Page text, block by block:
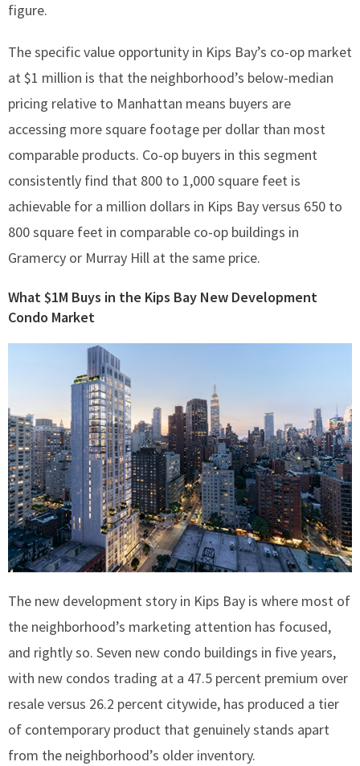
figure.
The specific value opportunity in Kips Bay’s co-op market
at $1 million is that the neighborhood’s below-median
pricing relative to Manhattan means buyers are
accessing more square footage per dollar than most
comparable products. Co-op buyers in this segment
consistently find that 800 to 1,000 square feet is
achievable for a million dollars in Kips Bay versus 650 to
800 square feet in comparable co-op buildings in
Gramercy or Murray Hill at the same price.
What $1M Buys in the Kips Bay New Development
Condo Market
The new development story in Kips Bay is where most of
the neighborhood’s marketing attention has focused,
and rightly so. Seven new condo buildings in five years,
with new condos trading at a 47.5 percent premium over
resale versus 26.2 percent citywide, has produced a tier
of contemporary product that genuinely stands apart
from the neighborhood’s older inventory.